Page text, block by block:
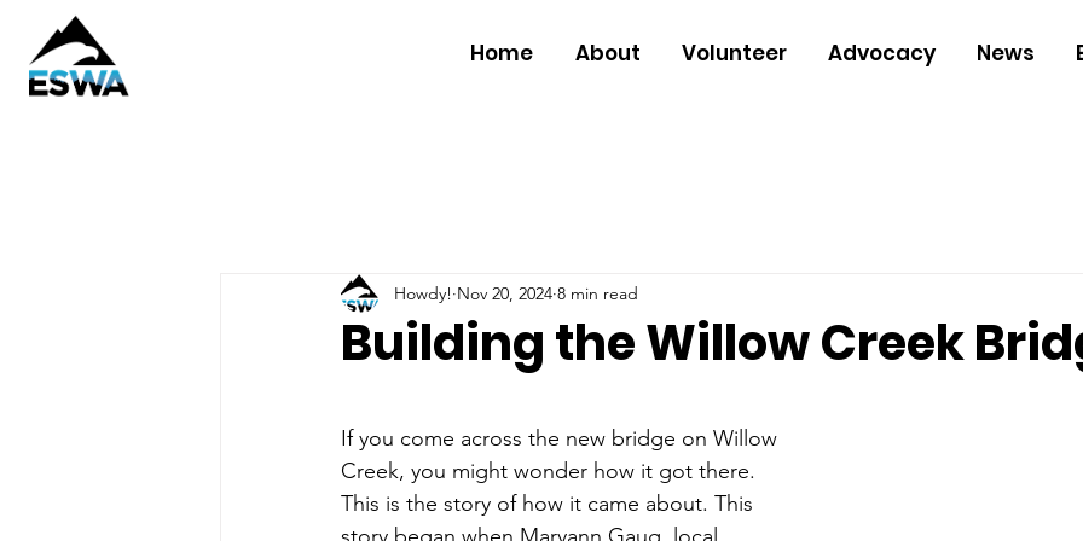
Home About Volunteer Advocacy News
Building the Willow Creek
Howdy! Nov 20, 2024 8 min read
If you come across the new bridge on Willow
Creek, you might wonder how it got there.
This is the story of how it came about. This